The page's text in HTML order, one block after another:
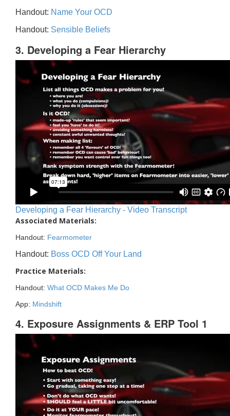
Handout: Name Your OCD
Handout: Sensible Beliefs
3. Developing a Fear Hierarchy
Developing a Fear Hierarchy - Video Transcript
Associated Materials:
Handout: Fearmometer
Handout: Boss OCD Off Your Land
Practice Materials:
Handout: What OCD Makes Me Do
App: Mindshift
4. Exposure Assignments & ERP Tool 1